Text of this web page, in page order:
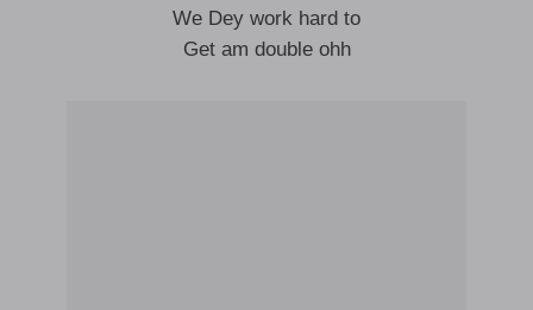
We Dey work hard to
Get am double ohh